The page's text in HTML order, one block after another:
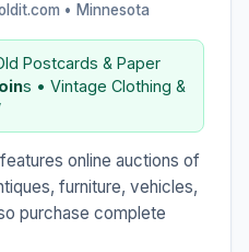
• Minnesota
Postcards & Paper
s • Vintage Clothing &
online auctions of
furniture, vehicles,
purchase complete